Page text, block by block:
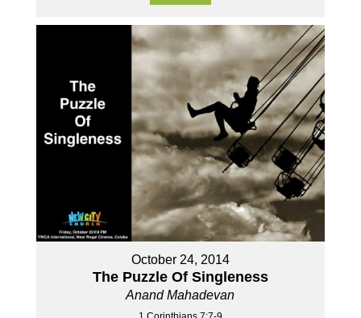
October 24, 2014
The Puzzle Of Singleness
Anand Mahadevan